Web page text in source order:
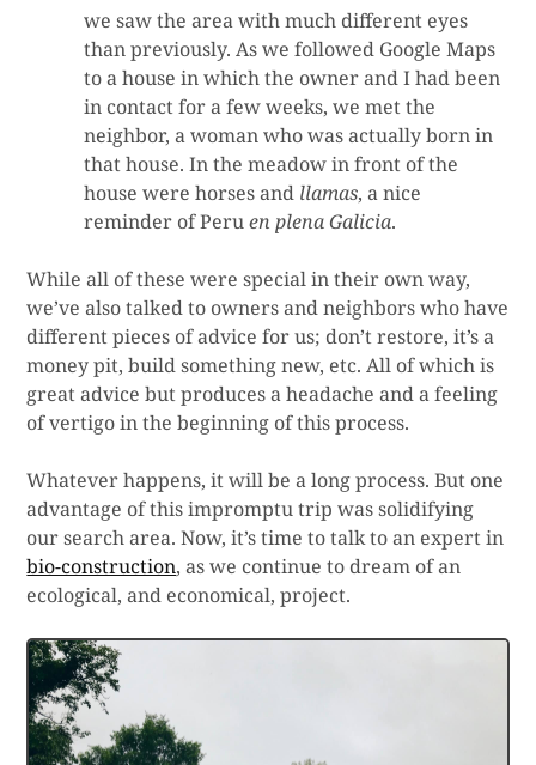
we saw the area with much different eyes
than previously. As we followed Google Maps
to a house in which the owner and I had been
in contact for a few weeks, we met the
neighbor, a woman who was actually born in
that house. In the meadow in front of the
house were horses and llamas, a nice
reminder of Peruen plena Galicia.
While all of these were special in their own way,
we’ve also talked to owners and neighbors who have
different pieces of advice for us; don’t restore, it’s a
money pit, build something new, etc. All of which is
great advice but produces a headache and a feeling
of vertigo in the beginning of this process.
Whatever happens, it will be a long process. But one
advantage of this impromptu trip was solidifying
our search area. Now, it’s time to talk to an expert in
bio-construction, as we continue to dream of an
ecological, and economical, project.